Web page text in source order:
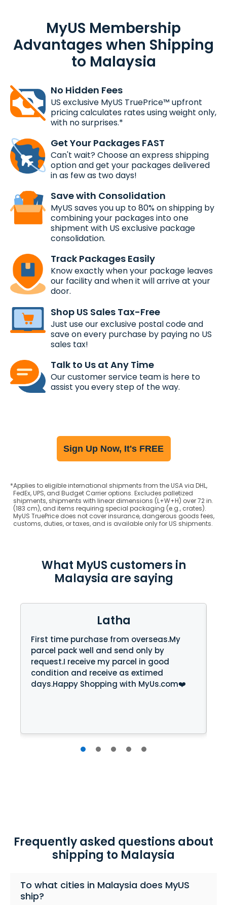
MyUS Membership
Advantages when Shipping
to Malaysia
No Hidden Fees
US exclusive MyUS TruePrice™ upfront
pricing calculates rates using weight only,
with no surprises.*
Get Your Packages FAST
Can't wait? Choose an express shipping
option and get your packages delivered
in as few as two days!
Save with Consolidation
MyUS saves you up to 80% on shipping by
combining your packages into one
shipment with US exclusive package
consolidation.
Track Packages Easily
Know exactly when your package leaves
our facility and when it will arrive at your
door.
Shop US Sales Tax-Free
Just use our exclusive postal code and
save on every purchase by paying no US
sales tax!
Talk to Us at Any Time
Our customer service team is here to
assist you every step of the way.
Sign Up Now, It's FREE
*Applies to eligible international shipments from the USA via DHL,
FedEx, UPS, and Budget Carrier options. Excludes palletized
shipments, shipments with linear dimensions (L+W+H) over 72 in.
(183 cm), and items requiring special packaging (e.g., crates).
MyUS TruePrice does not cover insurance, dangerous goods fees,
customs, duties, or taxes, and is available only for US shipments.
What MyUS customers in
Malaysia are saying
Latha
First time purchase from overseas.My
parcel pack well and send only by
request.I receive my parcel in good
condition and receive as extimed
days.Happy Shopping with MyUs.com❤️
Frequently asked questions about
shipping to Malaysia
To what cities in Malaysia does MyUS
ship?